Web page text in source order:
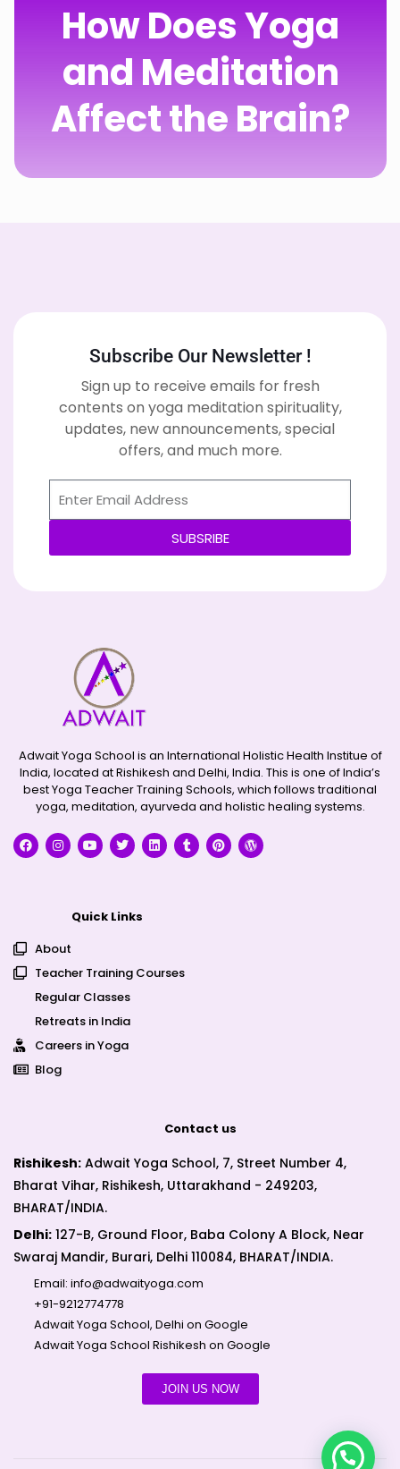
How Does Yoga
and Meditation
Affect the Brain?
Subscribe Our Newsletter !
Sign up to receive emails for fresh
contents on yoga meditation spirituality,
updates, new announcements, special
offers, and much more.
SUBSRIBE
Adwait Yoga School is an International Holistic Health Institue of
India, located at Rishikesh and Delhi, India. This is one of India’s
best Yoga Teacher Training Schools, which follows traditional
yoga, meditation, ayurveda and holistic healing systems.
Quick Links
About
Teacher Training Courses
Regular Classes
Retreats in India
Careers in Yoga
Blog
Contact us
Rishikesh: Adwait Yoga School, 7, Street Number 4,
Bharat Vihar, Rishikesh, Uttarakhand - 249203,
BHARAT/INDIA.
Delhi: 127-B, Ground Floor, Baba Colony A Block, Near
Swaraj Mandir, Burari, Delhi 110084, BHARAT/INDIA.
Email: info@adwaityoga.com
+91-9212774778
Adwait Yoga School, Delhi on Google
Adwait Yoga School Rishikesh on Google
JOIN US NOW